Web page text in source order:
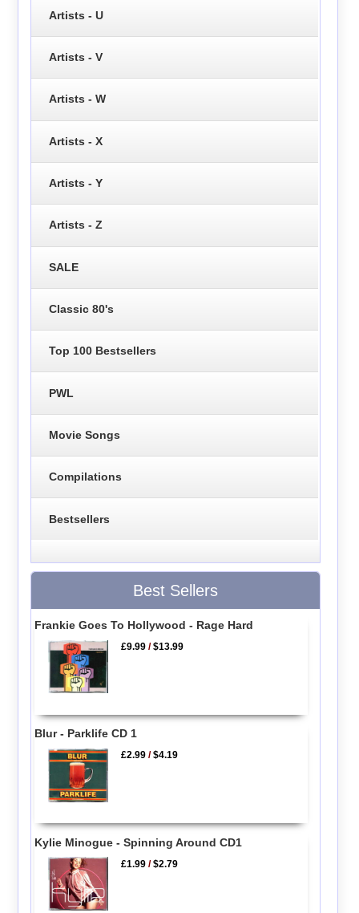
Artists - U
Artists - V
Artists - W
Artists - X
Artists - Y
Artists - Z
SALE
Classic 80's
Top 100 Bestsellers
PWL
Movie Songs
Compilations
Bestsellers
Best Sellers
Frankie Goes To Hollywood - Rage Hard
£9.99 /$13.99
Blur - Parklife CD 1
£2.99 /$4.19
Kylie Minogue - Spinning Around CD1
£1.99 /$2.79